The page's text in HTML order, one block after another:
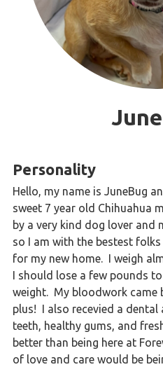
Personality
Hello, my name is JuneBug
sweet 7 year old Chihuahua
by a very kind dog lover and
so I am with the bestest
for my new home. I weigh
I should lose a few pounds
weight. My bloodwork came
plus! I also recevied a dental
teeth, healthy gums, and
better than being here at
of love and care would be